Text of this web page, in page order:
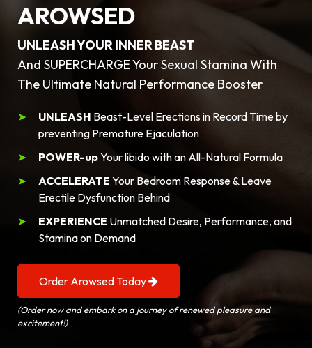
AROWSED
UNLEASH YOUR INNER BEAST
And SUPERCHARGE Your Sexual Stamina With
The Ultimate Natural Performance Booster
UNLEASH Beast-Level Erections in Record Time by
preventing Premature Ejaculation
POWER-upYour libido with an All-Natural Formula
ACCELERATE Your Bedroom Response & Leave
Erectile Dysfunction Behind
EXPERIENCE Unmatched Desire, Performance, and
Stamina on Demand
Order Arowsed Today
(Order now and embark on a journey of renewed pleasure and
excitement!)